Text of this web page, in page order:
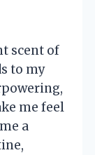
scent of
to my
me feel
a